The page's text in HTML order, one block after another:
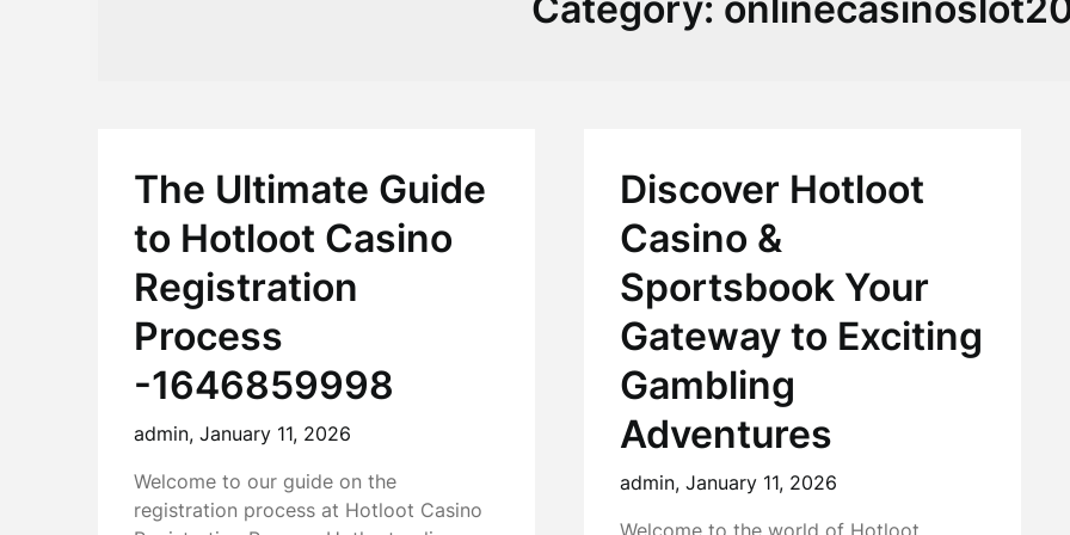
The Ultimate Guide
to Hotloot Casino
Registration
Process
-1646859998
admin, January 11, 2026
Welcome to our guide on the
registration process at Hotloot Casino
Discover Hotloot
Casino &
Sportsbook Your
Gateway to Exciting
Gambling
Adventures
admin,January 11, 2026
Welcome to the world of Hotloot